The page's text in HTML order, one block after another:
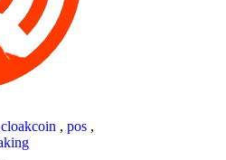
cloakcoin , pos ,